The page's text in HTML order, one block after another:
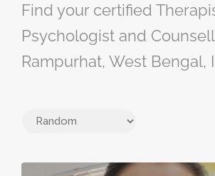
Find your certified
Psychologist and
Rampurhat, West Bengal,